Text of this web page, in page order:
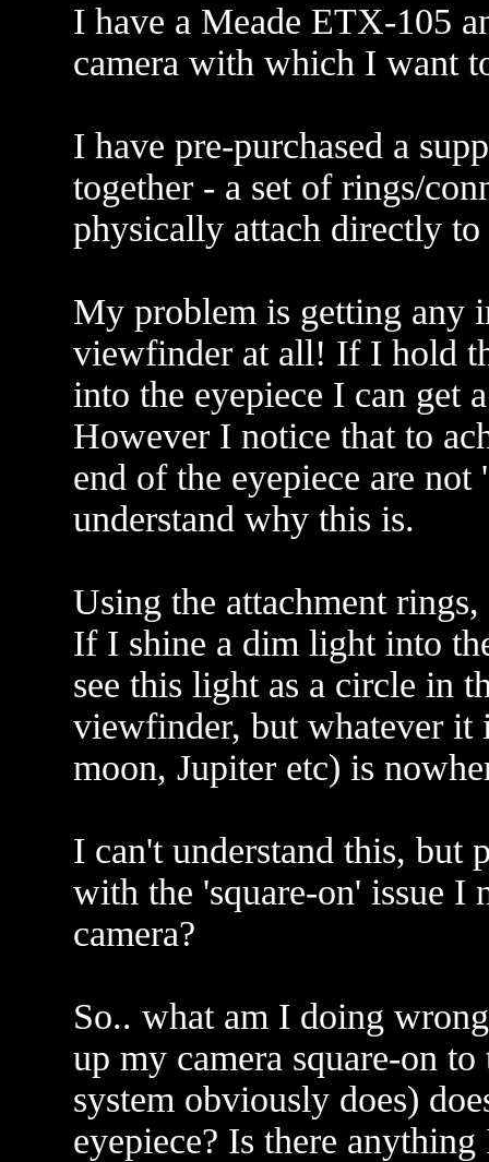
I have a Meade ETX-105
camera with which I want
I have pre-purchased a
together - a set of rings/
physically attach directly to
My problem is getting any
viewfinder at all! If I hold
into the eyepiece I can get
However I notice that to
end of the eyepiece are
understand why this is.
Using the attachment
If I shine a dim light into
see this light as a circle in
viewfinder, but whatever it
moon, Jupiter etc) is
I can't understand this, but
with the 'square-on' issue I
camera?
So.. what am I doing
up my camera square-on
system obviously does)
eyepiece? Is there